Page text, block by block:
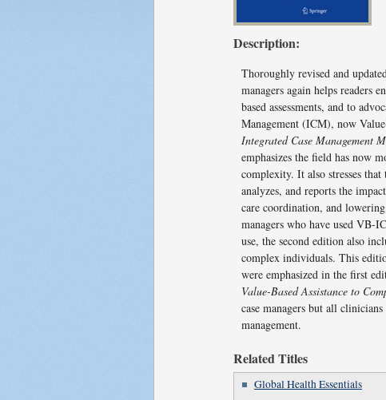
Description:
Thoroughly revised and
managers again helps readers
based assessments, and to
Management (ICM), now
Integrated Case Management
emphasizes the field has now
complexity. It also stresses
analyzes, and reports the
care coordination, and
managers who have used VB-
use, the second edition also
complex individuals. This
were emphasized in the first
Value-Based Assistance to
case managers but all
management.
Related Titles
Global Health Essentials